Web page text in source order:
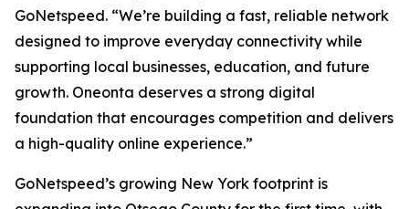
GoNetspeed. “We’re building a fast, reliable network
designed to improve everyday connectivity while
supporting local businesses, education, and future
growth. Oneonta deserves a strong digital
foundation that encourages competition and delivers
a high-quality online experience.”
GoNetspeed’s growing New York footprint is